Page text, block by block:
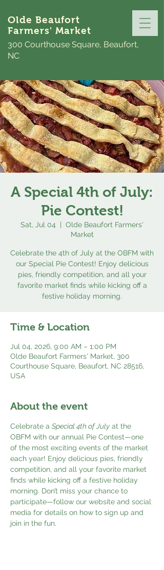
Olde Beaufort
Farmers' Market
300 Courthouse Square, Beaufort,
NC
A Special 4th of July:
Pie Contest!
Sat, Jul 04
Olde Beaufort Farmers'
Market
Celebrate the 4th of July at the OBFM with
our Special Pie Contest! Enjoy delicious
pies, friendly competition, and all your
favorite market finds while kicking off a
festive holiday morning.
Time & Location
Jul 04, 2026, 9:00 AM – 1:00 PM
Olde Beaufort Farmers' Market, 300
Courthouse Square, Beaufort, NC 28516,
USA
About the event
Celebrate a Special 4th of July at the
OBFM with our annual Pie Contest—one
of the most exciting events of the market
each year! Enjoy delicious pies, friendly
competition, and all your favorite market
finds while kicking off a festive holiday
morning. Don’t miss your chance to
participate—follow our website and social
media for details on how to sign up and
join in the fun.